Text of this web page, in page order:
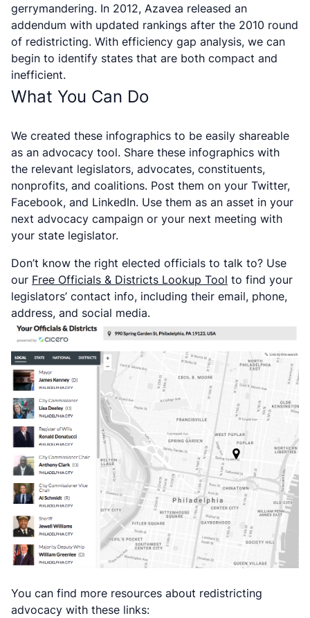
gerrymandering. In 2012, Azavea released an
addendum with updated rankings after the 2010 round
of redistricting. With efficiency gap analysis, we can
begin to identify states that are both compact and
inefficient.
What You Can Do
We created these infographics to be easily shareable
as an advocacy tool. Share these infographics with
the relevant legislators, advocates, constituents,
nonprofits, and coalitions. Post them on your Twitter,
Facebook, and LinkedIn. Use them as an asset in your
next advocacy campaign or your next meeting with
your state legislator.
Don’t know the right elected officials to talk to? Use
our Free Officials & Districts Lookup Tool to find your
legislators’ contact info, including their email, phone,
address, and social media.
You can find more resources about redistricting
advocacy with these links: